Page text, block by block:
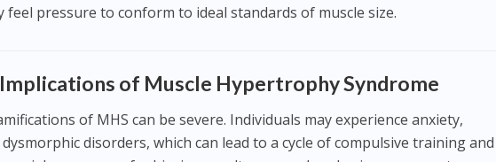
feel pressure to conform to ideal standards of muscle size.
of Muscle Hypertrophy Syndrome
of MHS can be severe. Individuals may experience anxiety,
disorders, which can lead to a cycle of compulsive training and